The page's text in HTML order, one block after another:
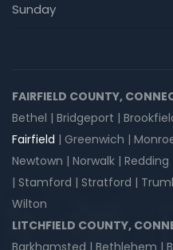
Sunday
FAIRFIELD COUNTY,
Bethel | Bridgeport |
Fairfield | Greenwich |
Newtown | Norwalk |
| Stamford | Stratford |
Wilton
LITCHFIELD COUNTY,